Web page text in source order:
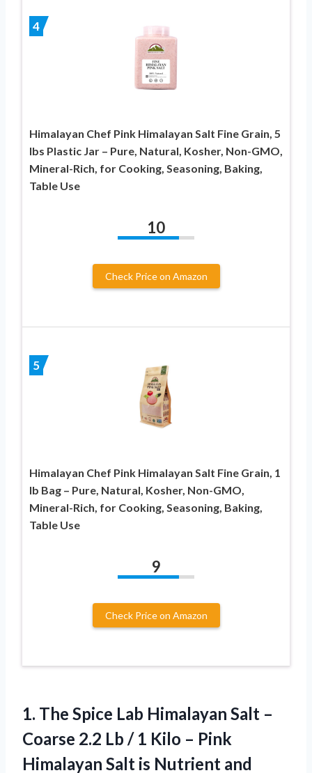
4
Himalayan Chef Pink Himalayan Salt Fine Grain, 5
lbs Plastic Jar – Pure, Natural, Kosher, Non-GMO,
Mineral-Rich, for Cooking, Seasoning, Baking,
Table Use
10
Check Price on Amazon
5
Himalayan Chef Pink Himalayan Salt Fine Grain, 1
lb Bag – Pure, Natural, Kosher, Non-GMO,
Mineral-Rich, for Cooking, Seasoning, Baking,
Table Use
9
Check Price on Amazon
1. The Spice Lab Himalayan Salt –
Coarse 2.2 Lb / 1 Kilo – Pink
Himalayan Salt is Nutrient and